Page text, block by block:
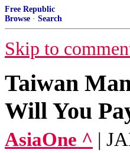
Free Republic
Browse · Search
Skip to
Taiwan
Will You
AsiaOne ^ |